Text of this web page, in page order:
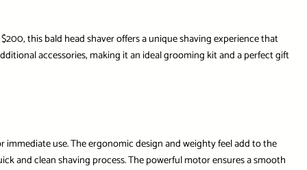
this bald head shaver offers a unique shaving experience that
accessories, making it an ideal grooming kit and a perfect gift
use. The ergonomic design and weighty feel add to the
and clean shaving process. The powerful motor ensures a smooth